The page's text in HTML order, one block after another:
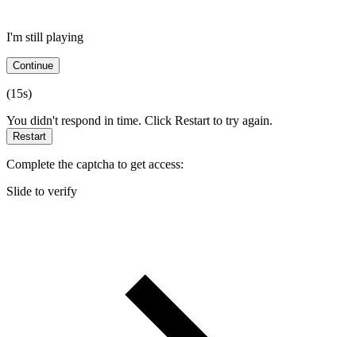
I'm still playing
Continue
(15s)
You didn't respond in time. Click Restart to try again.
Restart
Complete the captcha to get access:
Slide to verify